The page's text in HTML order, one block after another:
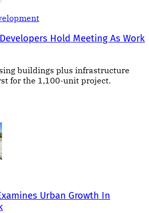
Hold Meeting As Work
buildings plus infrastructure
for the 1,100-unit project.
Urban Growth In